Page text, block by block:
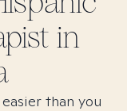
in
than you